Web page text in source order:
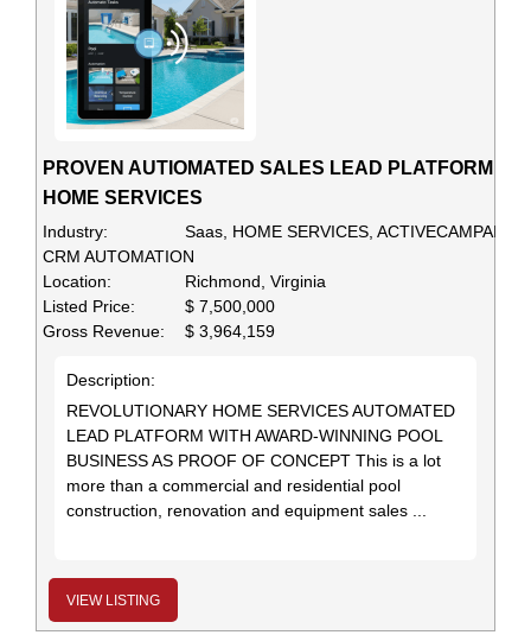
PROVEN AUTIOMATED SALES LEAD PLATFORM
HOME SERVICES
Industry:
Saas, HOME SERVICES, ACTIVECAMPAIGN,
CRM AUTOMATION
Location:
Richmond, Virginia
Listed Price:
$ 7,500,000
Gross Revenue:
$ 3,964,159
Description:
REVOLUTIONARY HOME SERVICES AUTOMATED
LEAD PLATFORM WITH AWARD-WINNING POOL
BUSINESS AS PROOF OF CONCEPT This is a lot
more than a commercial and residential pool
construction, renovation and equipment sales ...
VIEW LISTING